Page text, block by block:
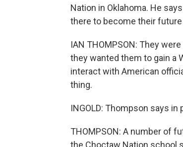
Nation in Oklahoma. He
there to become their future
IAN THOMPSON: They
they wanted them to gain a
interact with American
thing.
INGOLD: Thompson says
THOMPSON: A number of
the Choctaw Nation school